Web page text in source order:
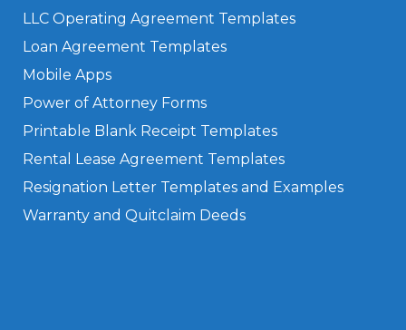
LLC Operating Agreement Templates
Loan Agreement Templates
Mobile Apps
Power of Attorney Forms
Printable Blank Receipt Templates
Rental Lease Agreement Templates
Resignation Letter Templates and Examples
Warranty and Quitclaim Deeds